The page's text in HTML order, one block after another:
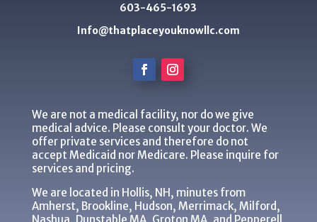
603-465-1693
Info@thatplaceyouknowllc.com
We are not a medical facility, nor do we give
medical advice. Please consult your doctor. We
offer private services and therefore do not
accept Medicaid nor Medicare. Please inquire for
services and pricing.
We are located in Hollis, NH, minutes from
Amherst, Brookline, Hudson, Merrimack, Milford,
Nashua, Dunstable MA, Groton MA, and Pepperell